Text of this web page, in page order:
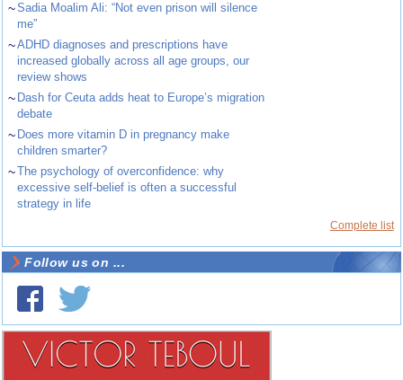
~Sadia Moalim Ali: “Not even prison will silence
me”
~ADHD diagnoses and prescriptions have
increased globally across all age groups, our
review shows
~ Dash for Ceuta adds heat to Europe’s migration
debate
~ Does more vitamin D in pregnancy make
children smarter?
~The psychology of overconfidence: why
excessive self-belief is often a successful
strategy in life
Complete list
Follow us on ...